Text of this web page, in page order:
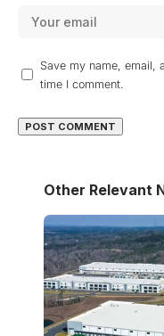
Save my name, email,
time I comment.
Other Relevant